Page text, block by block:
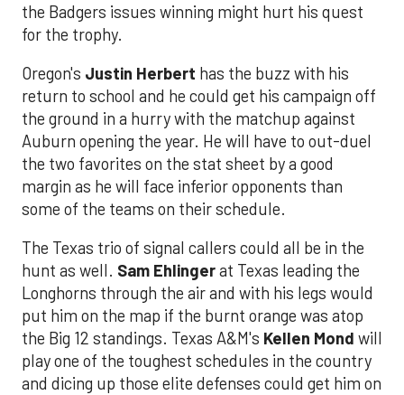
the Badgers issues winning might hurt his quest
for the trophy.
Oregon's Justin Herbert has the buzz with his
return to school and he could get his campaign off
the ground in a hurry with the matchup against
Auburn opening the year. He will have to out-duel
the two favorites on the stat sheet by a good
margin as he will face inferior opponents than
some of the teams on their schedule.
The Texas trio of signal callers could all be in the
hunt as well. Sam Ehlingerat Texas leading the
Longhorns through the air and with his legs would
put him on the map if the burnt orange was atop
the Big 12 standings. Texas A&M's Kellen Mond will
play one of the toughest schedules in the country
and dicing up those elite defenses could get him on